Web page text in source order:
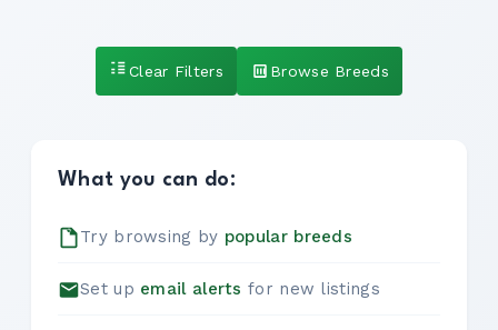
Clear Filters Browse Breeds
What you can do:
Try browsing by popular breeds
Set up email alerts for new listings